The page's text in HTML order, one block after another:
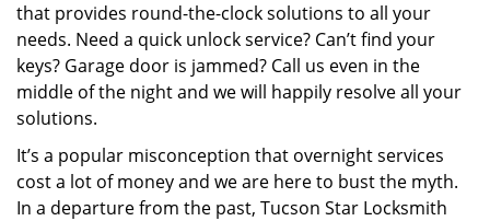
that provides round-the-clock solutions to all your
needs. Need a quick unlock service? Can’t find your
keys? Garage door is jammed? Call us even in the
middle of the night and we will happily resolve all your
solutions.
It’s a popular misconception that overnight services
cost a lot of money and we are here to bust the myth.
In a departure from the past, Tucson Star Locksmith